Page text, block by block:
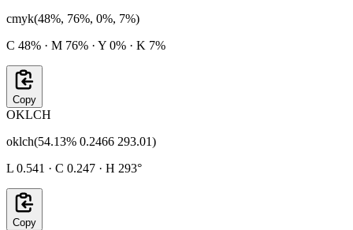
cmyk(48%, 76%, 0%, 7%)
C 48% · M 76% · Y 0% · K 7%
Copy
OKLCH
oklch(54.13% 0.2466 293.01)
L 0.541 · C 0.247 · H 293°
Copy